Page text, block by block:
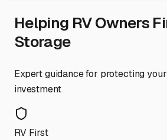
Helping RV Owners
Storage
Expert guidance for protecting
investment
RV First